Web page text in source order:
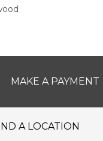
MAKE A PAYMENT
A LOCATION